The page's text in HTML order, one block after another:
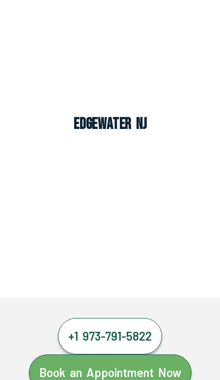
Edgewater NJ
+1 973-791-5822
Book an Appointment Now